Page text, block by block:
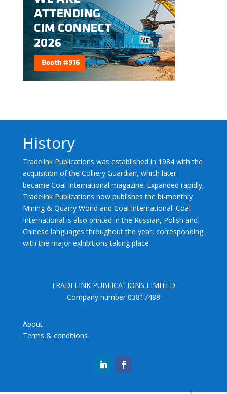
History
Tradelink Publications was established in 1984 with the
acquisition of the Colliery Guardian, which later
became Coal International magazine. Expanded rapidly,
Tradelink Publications now publishes the bi-monthly
Mining & Quarry World and Coal International. Coal
International is also printed in the Russian, Polish and
Chinese languages throughout the year, corresponding
with the major exhibitions taking place
TRADELINK PUBLICATIONS LIMITED
Company number 03817488
About
Terms & conditions